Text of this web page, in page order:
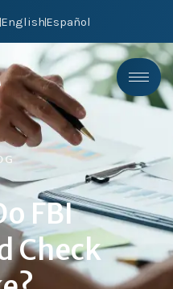
EnglishEspañol
FBI
Check